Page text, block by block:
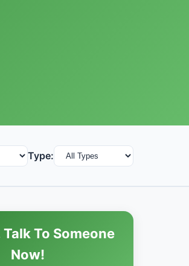
Type:
Talk To Someone
Now!